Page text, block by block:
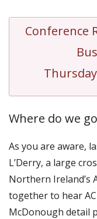
Conference
Where do we
As you are aware,
L’Derry, a large
Northern Ireland’s
together to hear
McDonough detail